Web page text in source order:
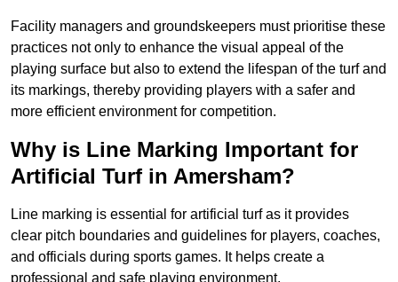
Facility managers and groundskeepers must prioritise these
practices not only to enhance the visual appeal of the
playing surface but also to extend the lifespan of the turf and
its markings, thereby providing players with a safer and
more efficient environment for competition.
Why is Line Marking Important for
Artificial Turf in Amersham?
Line marking is essential for artificial turf as it provides
clear pitch boundaries and guidelines for players, coaches,
and officials during sports games. It helps create a
professional and safe playing environment.